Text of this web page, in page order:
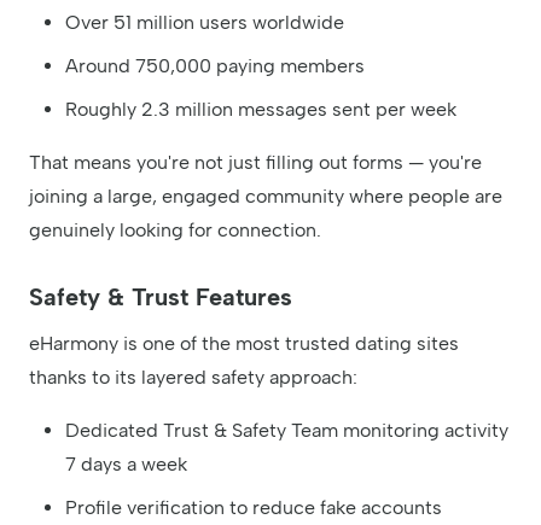
Over 51 million users worldwide
Around 750,000 paying members
Roughly 2.3 million messages sent per week
That means you're not just filling out forms — you're
joining a large, engaged community where people are
genuinely looking for connection.
Safety & Trust Features
eHarmony is one of the most trusted dating sites
thanks to its layered safety approach:
Dedicated Trust & Safety Team monitoring activity
7 days a week
Profile verification to reduce fake accounts